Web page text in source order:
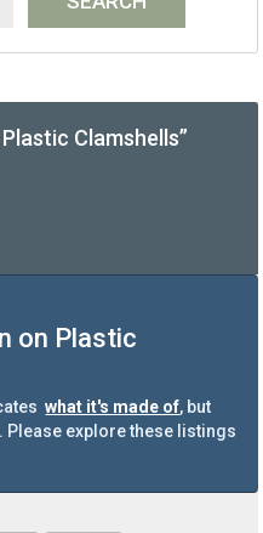
Clamshells”
on Plastic
what it's made of, but
explore these listings